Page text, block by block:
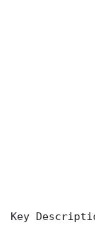
Key